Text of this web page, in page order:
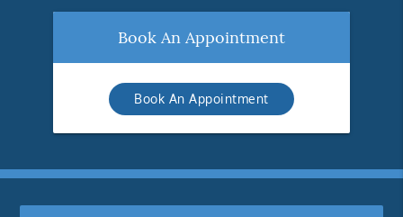
Book An Appointment
Book An Appointment